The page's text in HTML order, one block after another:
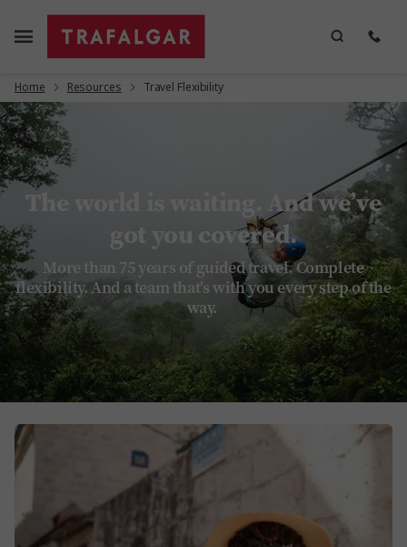
Home Resources Travel Flexibility
The world is waiting. And we’ve
got you covered.
More than 75 years of guided travel. Complete
flexibility. And a team that’s with you every step of the
way.